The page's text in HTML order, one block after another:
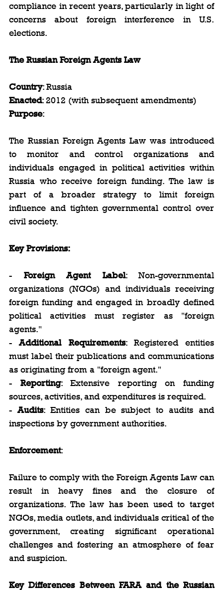
compliance in recent years, particularly in light of
concerns about foreign interference in U.S.
elections.
The Russian Foreign Agents Law
Country: Russia
Enacted: 2012 (with subsequent amendments)
Purpose:
The Russian Foreign Agents Law was introduced
to monitor and control organizations and
individuals engaged in political activities within
Russia who receive foreign funding. The law is
part of a broader strategy to limit foreign
influence and tighten governmental control over
civil society.
Key Provisions:
- Foreign Agent Label: Non-governmental
organizations (NGOs) and individuals receiving
foreign funding and engaged in broadly defined
political activities must register as "foreign
agents."
- Additional Requirements: Registered entities
must label their publications and communications
as originating from a "foreign agent."
- Reporting: Extensive reporting on funding
sources, activities, and expenditures is required.
- Audits: Entities can be subject to audits and
inspections by government authorities.
Enforcement:
Failure to comply with the Foreign Agents Law can
result in heavy fines and the closure of
organizations. The law has been used to target
NGOs, media outlets, and individuals critical of the
government, creating significant operational
challenges and fostering an atmosphere of fear
and suspicion.
Key Differences Between FARA and the Russian